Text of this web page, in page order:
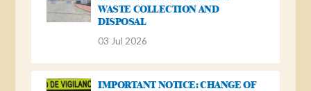
WASTE COLLECTION AND
DISPOSAL
03 Jul 2026
IMPORTANT NOTICE: CHANGE OF